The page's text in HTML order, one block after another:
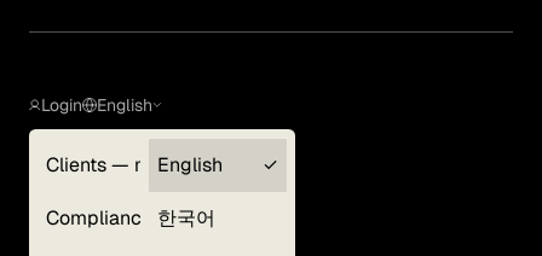
Login
Clients — myGLG
Compliance
English
English
한국어
Terms of Use